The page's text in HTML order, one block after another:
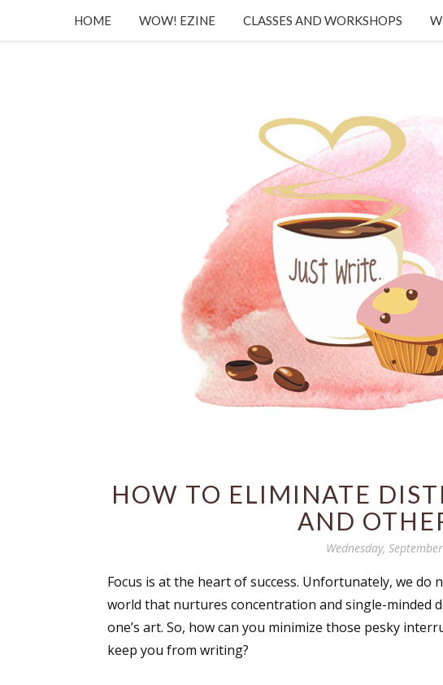
HOME WOW! EZINE CLASSES AND WORKSHOPS
HOW TO ELIMINATE
AND
Wednesday,
Focus is at the heart of success. Unfortunately, we do
world that nurtures concentration and single-minded
one’s art. So, how can you minimize those pesky
keep you from writing?